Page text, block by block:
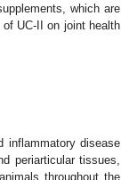
which are
UC-II on joint health
inflammatory disease
periarticular tissues,
throughout the